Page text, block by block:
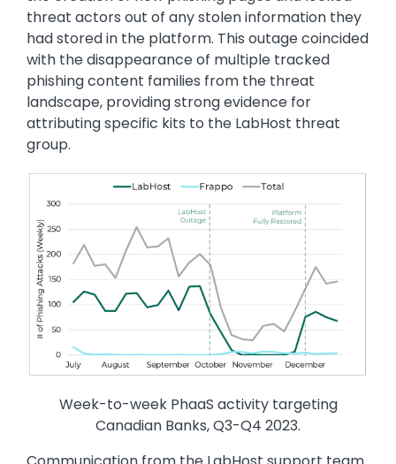
threat actors out of any stolen information they
had stored in the platform. This outage coincided
with the disappearance of multiple tracked
phishing content families from the threat
landscape, providing strong evidence for
attributing specific kits to the LabHost threat
group.
Image
Week-to-week PhaaS activity targeting
Canadian Banks, Q3-Q4 2023.